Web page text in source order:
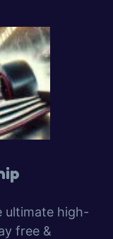
ultimate high-
free &